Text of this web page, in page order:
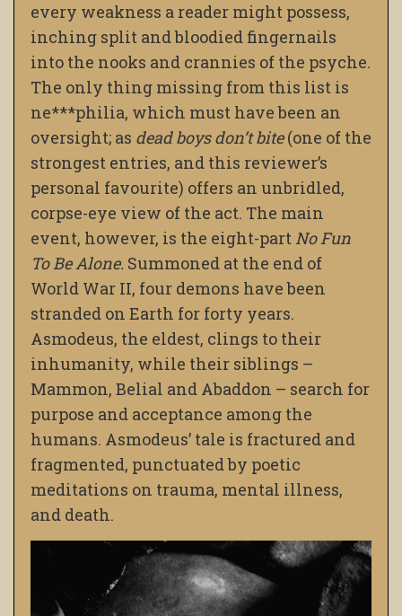
every weakness a reader might possess,
inching split and bloodied fingernails
into the nooks and crannies of the psyche.
The only thing missing from this list is
ne***philia, which must have been an
oversight; as dead boys don’t bite(one of the
strongest entries, and this reviewer’s
personal favourite) offers an unbridled,
corpse-eye view of the act. The main
event, however, is the eight-part No Fun
To Be Alone. Summoned at the end of
World War II, four demons have been
stranded on Earth for forty years.
Asmodeus, the eldest, clings to their
inhumanity, while their siblings –
Mammon, Belial and Abaddon – search for
purpose and acceptance among the
humans. Asmodeus’ tale is fractured and
fragmented, punctuated by poetic
meditations on trauma, mental illness,
and death.